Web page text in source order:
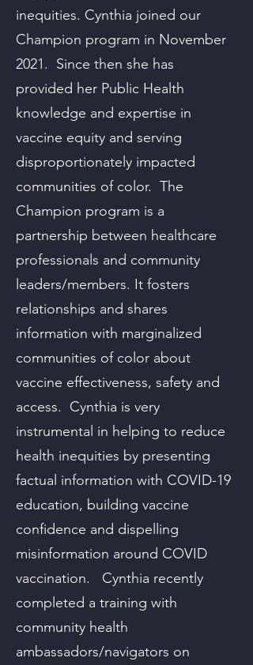
inequities. Cynthia joined our
Champion program in November
2021. Since then she has
provided her Public Health
knowledge and expertise in
vaccine equity and serving
disproportionately impacted
communities of color. The
Champion program is a
partnership between healthcare
professionals and community
leaders/members. It fosters
relationships and shares
information with marginalized
communities of color about
vaccine effectiveness, safety and
access. Cynthia is very
instrumental in helping to reduce
health inequities by presenting
factual information with COVID-19
education, building vaccine
confidence and dispelling
misinformation around COVID
vaccination. Cynthia recently
completed a training with
community health
ambassadors/navigators on